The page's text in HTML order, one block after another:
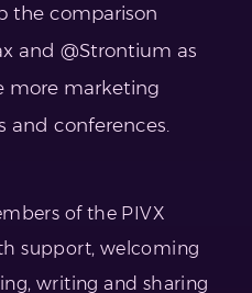
the comparison
and @Strontium as
more marketing
and conferences.
of the PIVX
support, welcoming
writing and sharing